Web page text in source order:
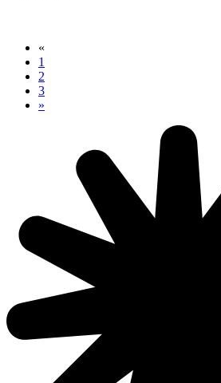
«
1
2
3
»